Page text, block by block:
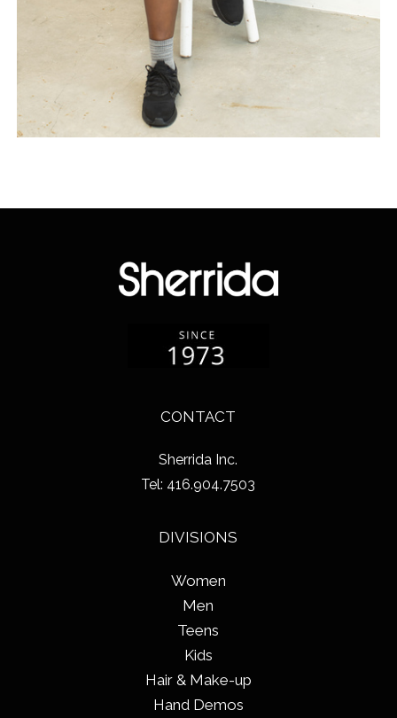
CONTACT
Sherrida Inc.
Tel: 416.904.7503
DIVISIONS
Women
Men
Teens
Kids
Hair & Make-up
Hand Demos